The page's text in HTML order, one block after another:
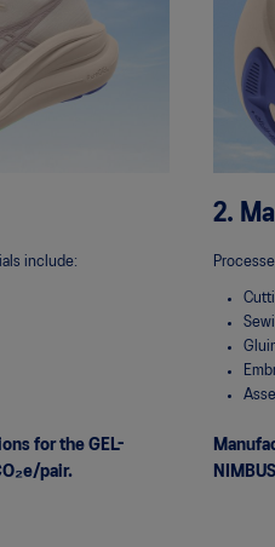
include:
for the GEL-
pair.
2.